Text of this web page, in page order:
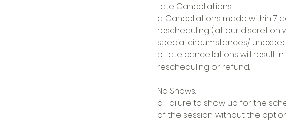
Late Cancellations:
a. Cancellations made within 7
rescheduling (at our
special circumstances/
b. Late cancellations will result
rescheduling or refund.
No Shows:
a. Failure to show up for the
of the session without the